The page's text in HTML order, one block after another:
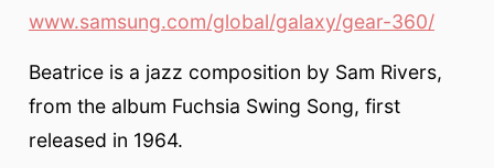
www.samsung.com/global/galaxy/gear-360/
Beatrice is a jazz composition by Sam Rivers,
from the album Fuchsia Swing Song, first
released in 1964.